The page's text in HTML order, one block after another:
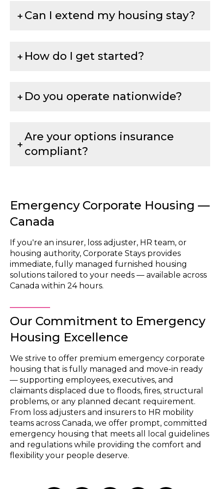
Can I extend my housing stay?
How do I get started?
Do you operate nationwide?
Are your options insurance
compliant?
Emergency Corporate Housing —
Canada
If you're an insurer, loss adjuster, HR team, or
housing authority, Corporate Stays provides
immediate, fully managed furnished housing
solutions tailored to your needs — available across
Canada within 24 hours.
Our Commitment to Emergency
Housing Excellence
We strive to offer premium emergency corporate
housing that is fully managed and move-in ready
— supporting employees, executives, and
claimants displaced due to floods, fires, structural
problems, or any planned decant requirement.
From loss adjusters and insurers to HR mobility
teams across Canada, we offer prompt, committed
emergency housing that meets all local guidelines
and regulations while providing the comfort and
flexibility your people deserve.